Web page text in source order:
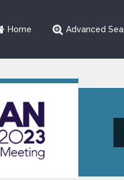
Home Advanced